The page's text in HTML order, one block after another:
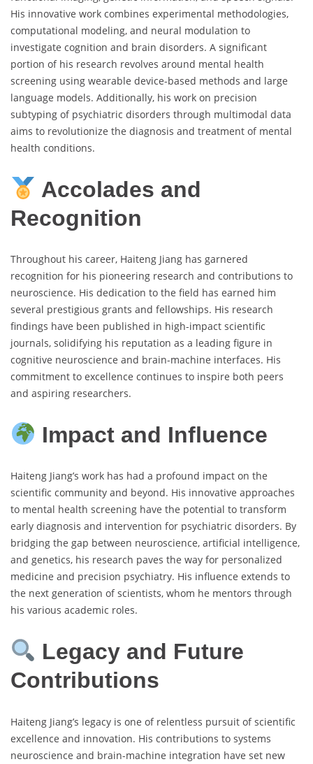
His innovative work combines experimental methodologies,
computational modeling, and neural modulation to
investigate cognition and brain disorders. A significant
portion of his research revolves around mental health
screening using wearable device-based methods and large
language models. Additionally, his work on precision
subtyping of psychiatric disorders through multimodal data
aims to revolutionize the diagnosis and treatment of mental
health conditions.
Accolades and
Recognition
Throughout his career, Haiteng Jiang has garnered
recognition for his pioneering research and contributions to
neuroscience. His dedication to the field has earned him
several prestigious grants and fellowships. His research
findings have been published in high-impact scientific
journals, solidifying his reputation as a leading figure in
cognitive neuroscience and brain-machine interfaces. His
commitment to excellence continues to inspire both peers
and aspiring researchers.
Impact and Influence
Haiteng Jiang’s work has had a profound impact on the
scientific community and beyond. His innovative approaches
to mental health screening have the potential to transform
early diagnosis and intervention for psychiatric disorders. By
bridging the gap between neuroscience, artificial intelligence,
and genetics, his research paves the way for personalized
medicine and precision psychiatry. His influence extends to
the next generation of scientists, whom he mentors through
his various academic roles.
Legacy and Future
Contributions
Haiteng Jiang’s legacy is one of relentless pursuit of scientific
excellence and innovation. His contributions to systems
neuroscience and brain-machine integration have set new